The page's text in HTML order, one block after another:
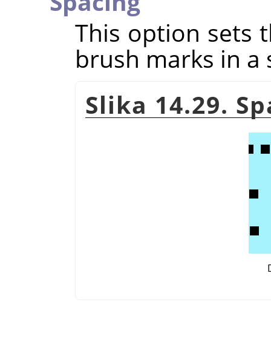
This option sets
brush marks in a
Slika 14.29.